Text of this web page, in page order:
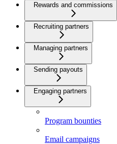
Rewards and commissions
Recruiting partners
Managing partners
Sending payouts
Engaging partners
Program bounties
Email campaigns